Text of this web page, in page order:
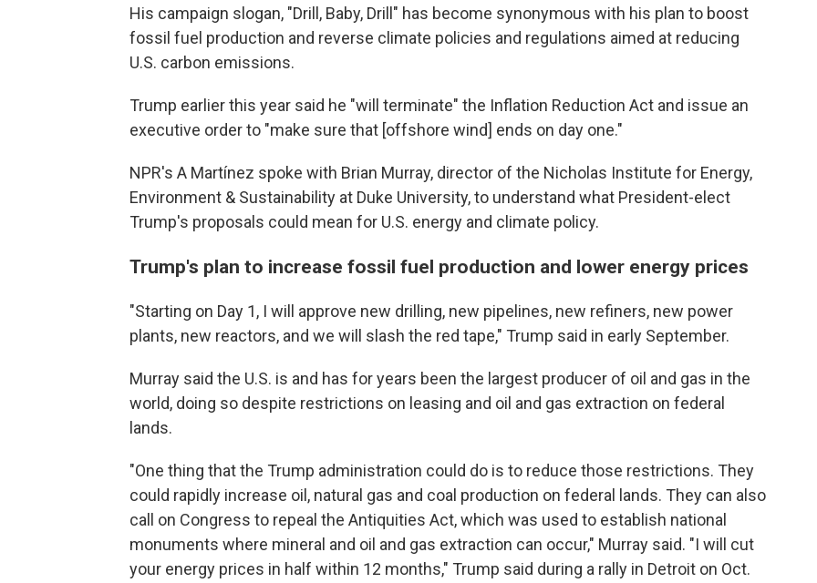
His campaign slogan, "Drill, Baby, Drill" has become synonymous with his plan to boost
fossil fuel production and reverse climate policies and regulations aimed at reducing
U.S. carbon emissions.
Trump earlier this year said he "will terminate" the Inflation Reduction Act and issue an
executive order to "make sure that [offshore wind] ends on day one."
NPR's A Martínez spoke with Brian Murray, director of the Nicholas Institute for Energy,
Environment & Sustainability at Duke University, to understand what President-elect
Trump's proposals could mean for U.S. energy and climate policy.
Trump's plan to increase fossil fuel production and lower energy prices
"Starting on Day 1, I will approve new drilling, new pipelines, new refiners, new power
plants, new reactors, and we will slash the red tape," Trump said in early September.
Murray said the U.S. is and has for years been the largest producer of oil and gas in the
world, doing so despite restrictions on leasing and oil and gas extraction on federal
lands.
"One thing that the Trump administration could do is to reduce those restrictions. They
could rapidly increase oil, natural gas and coal production on federal lands. They can also
call on Congress to repeal the Antiquities Act, which was used to establish national
monuments where mineral and oil and gas extraction can occur," Murray said. "I will cut
your energy prices in half within 12 months," Trump said during a rally in Detroit on Oct.